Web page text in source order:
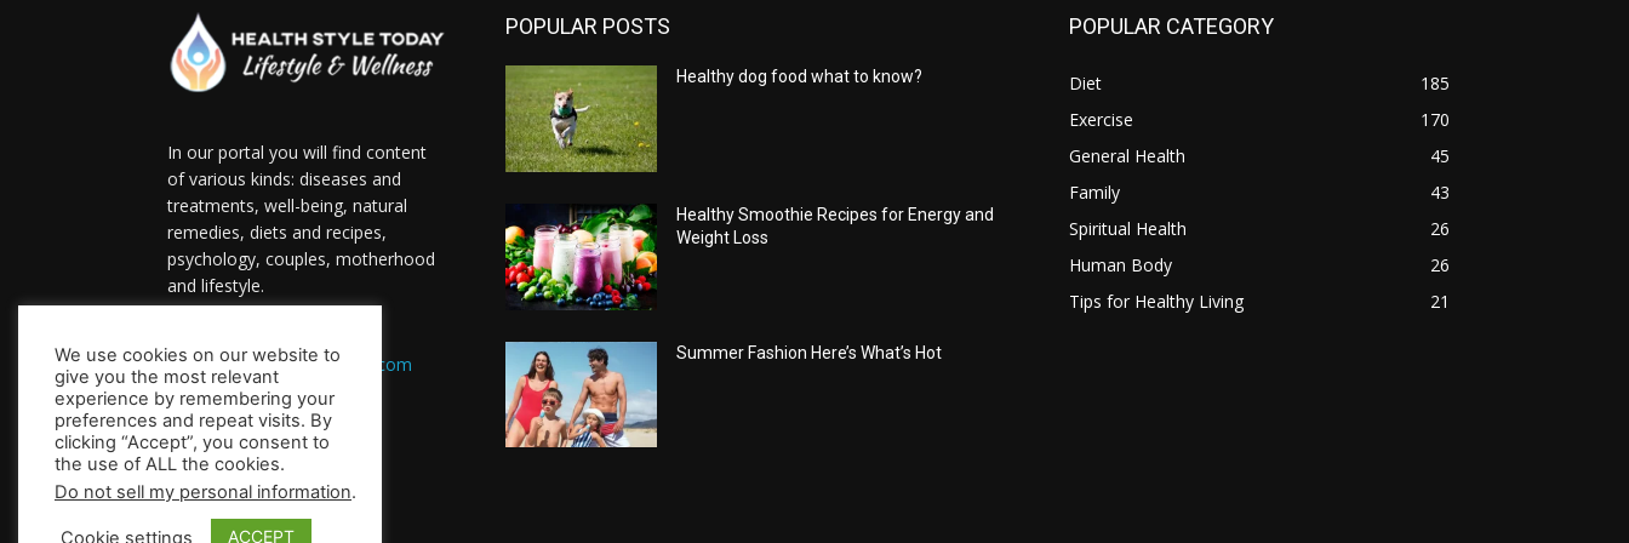
In our portal you will find content
of various kinds: diseases and
treatments, well-being, natural
remedies, diets and recipes,
psychology, couples, motherhood
and lifestyle.
HealthsToday.com@gmail.com
FOLLOW US
POPULAR POSTS
Healthy dog food what to know?
Healthy Smoothie Recipes for Energy and
Weight Loss
Summer Fashion Here’s What’s Hot
POPULAR CATEGORY
Diet
185
Exercise
170
General Health
45
Family
43
Spiritual Health
26
Human Body
26
Tips for Healthy Living
21
We use cookies on our website to
give you the most relevant
experience by remembering your
preferences and repeat visits. By
clicking “Accept”, you consent to
the use of ALL the cookies.
Do not sell my personal information.
Cookie settings ACCEPT